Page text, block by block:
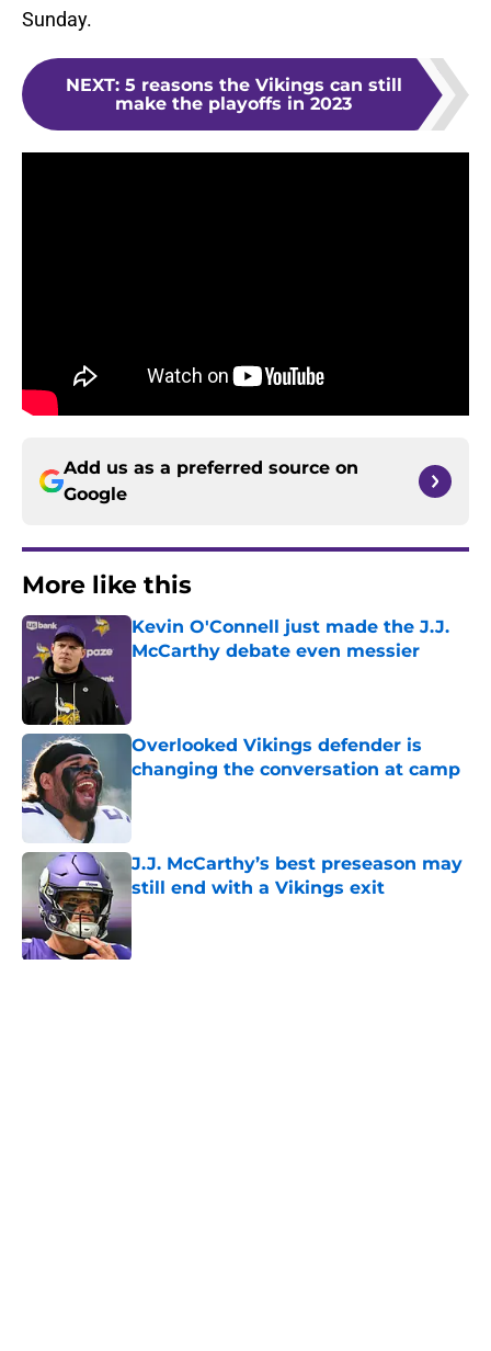
Sunday.
NEXT: 5 reasons the Vikings can still
make the playoffs in 2023
Add us as a preferred source on
Google
More like this
Kevin O'Connell just made the J.J.
McCarthy debate even messier
Overlooked Vikings defender is
changing the conversation at camp
Published by on Invalid Date
J.J. McCarthy’s best preseason may
still end with a Vikings exit
Published by on Invalid Date